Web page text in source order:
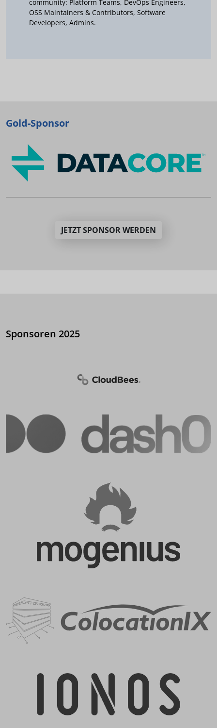
community: Platform Teams, DevOps Engineers,
OSS Maintainers & Contributors, Software
Developers, Admins.
Gold-Sponsor
JETZT SPONSOR WERDEN
Sponsoren 2025